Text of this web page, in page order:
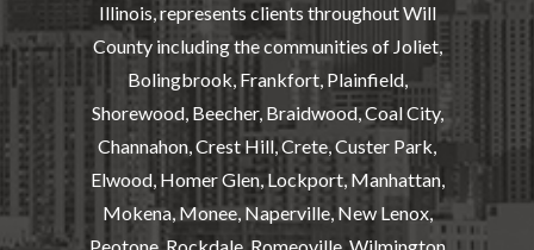
Illinois, represents clients throughout Will
County including the communities of Joliet,
Bolingbrook, Frankfort, Plainfield,
Shorewood, Beecher, Braidwood, Coal City,
Channahon, Crest Hill, Crete, Custer Park,
Elwood, Homer Glen, Lockport, Manhattan,
Mokena, Monee, Naperville, New Lenox,